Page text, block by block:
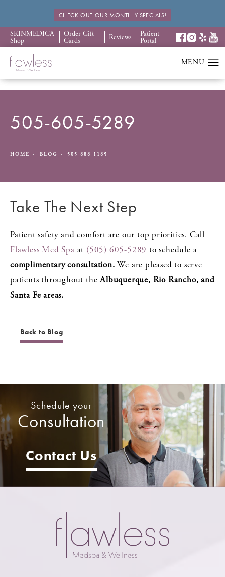
CHECK OUT OUR MONTHLY SPECIALS!
SKINMEDICA
Shop
Order Gift
Cards Reviews Patient
Portal
505-605-5289
HOME BLOG 505 888 1185
Take The Next Step
Patient safety and comfort are our top priorities. Call
Flawless Med Spa at (505) 605-5289to schedule a
complimentary consultation.We are pleased to serve
patients throughout theAlbuquerque, Rio Rancho, and
Santa Fe areas.
Back to Blog
Schedule your
Consultation
Contact Us